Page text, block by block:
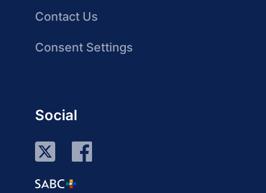
Contact Us
Consent Settings
Social